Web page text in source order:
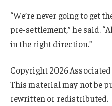
“We’re never going to get
pre-settlement,” he said.
in the right direction.”
Copyright 2026
This material may not be
rewritten or redistributed.